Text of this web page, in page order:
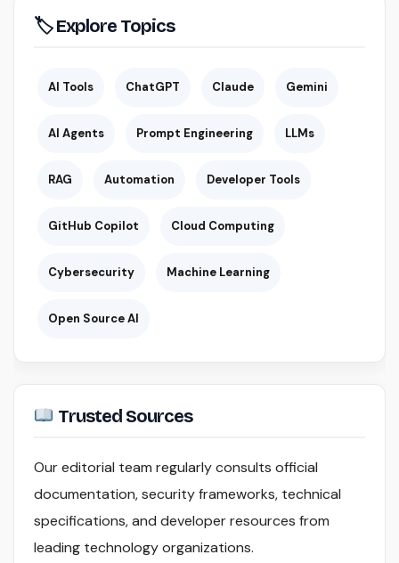
🏷 Explore Topics
AI Tools ChatGPT Claude Gemini
AI Agents Prompt Engineering LLMs
RAG Automation Developer Tools
GitHub Copilot Cloud Computing
Cybersecurity Machine Learning
Open Source AI
Trusted Sources
Our editorial team regularly consults official
documentation, security frameworks, technical
specifications, and developer resources from
leading technology organizations.